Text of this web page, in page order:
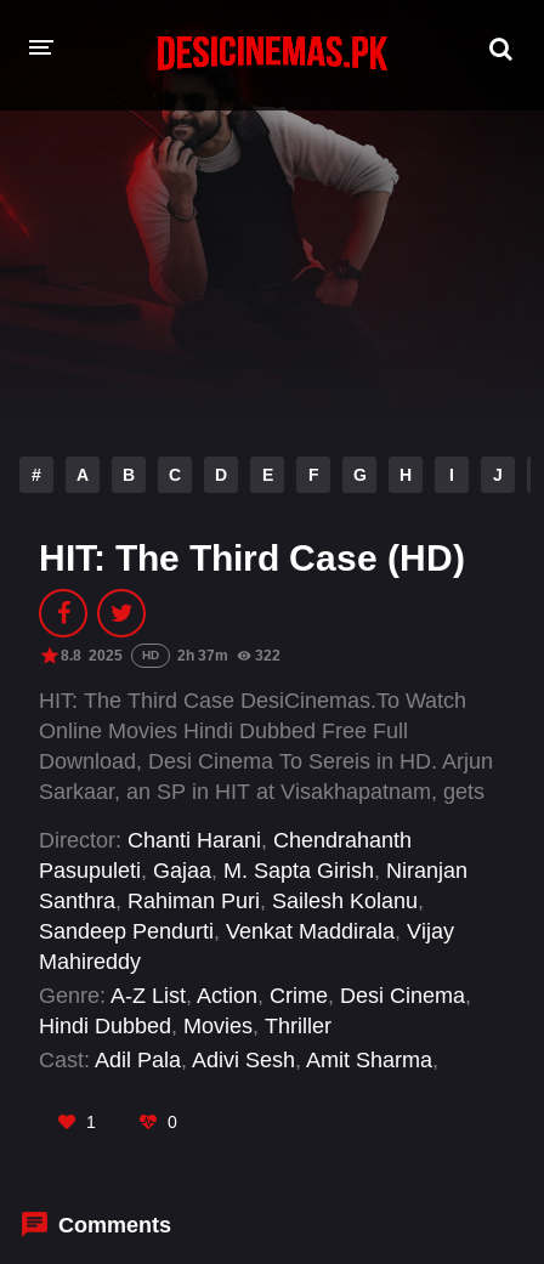
MOVIES
Hindi Dubbed English
Telugu
# A B C D E F G H I J
HIT: The Third Case (HD)
8.8 2025 HD 2h 37m 322
HIT: The Third Case DesiCinemas.To Watch
Online Movies Hindi Dubbed Free Full
Download, Desi Cinema To Sereis in HD. Arjun
Sarkaar, an SP in HIT at Visakhapatnam, gets
Kashmir to catch a group of serial killers who
are responsible for the gruesome murders of
several people.
Director: Chanti Harani, Chendrahanth
Pasupuleti, Gajaa, M. Sapta Girish, Niranjan
Santhra, Rahiman Puri, Sailesh Kolanu,
Sandeep Pendurti, Venkat Maddirala, Vijay
Mahireddy
Genre: A-Z List, Action, Crime, Desi Cinema,
Hindi Dubbed, Movies, Thriller
Cast: Adil Pala, Adivi Sesh, Amit Sharma,
Prateik Babbar
1 0
Comments